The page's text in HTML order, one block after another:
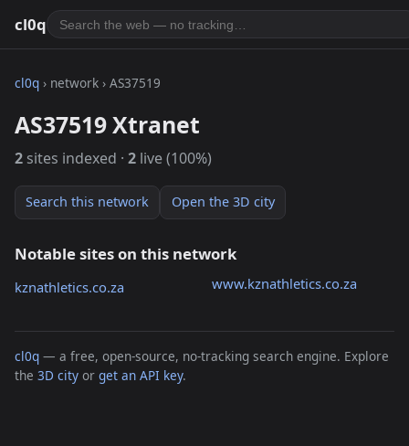
cl0q
cl0q › network › AS37519
AS37519 Xtranet
2 sites indexed · 2 live (100%)
Search this network Open the 3D city
Notable sites on this network
kznathletics.co.za www.kznathletics.co.za
cl0q — a free, open-source, no-tracking search engine. Explore
the 3D city or get an API key.